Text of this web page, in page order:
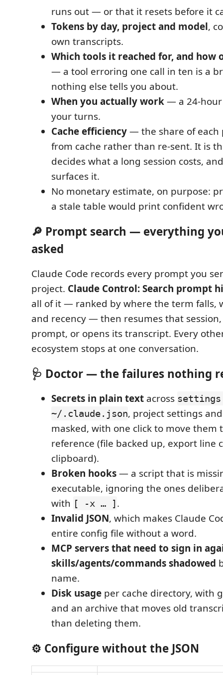
runs out — or that it resets before it
Tokens by day, project and model,
own transcripts.
Which tools it reached for, and how
— a tool erroring one call in ten is a
nothing else tells you about.
When you actually work— a 24-
your turns.
Cache efficiency— the share of
from cache rather than re-sent. It is
decides what a long session costs,
surfaces it.
No monetary estimate, on purpose:
a stale table would print confident
🔎 Prompt search — everything
asked
Claude Code records every prompt you
project. Claude Control: Search prompt
all of it — ranked by where the term falls,
and recency — then resumes that
prompt, or opens its transcript. Every
ecosystem stops at one conversation.
🩺 Doctor — the failures nothing
Secrets in plain text across
~/.claude.json, project settings
masked, with one click to move them
reference (file backed up, export line
clipboard).
Broken hooks— a script that is
executable, ignoring the ones
with [ -x … ].
Invalid JSON, which makes Claude
entire config file without a word.
MCP servers that need to sign in
skills/agents/commands shadowed
name.
Disk usage per cache directory, with
and an archive that moves old
than deleting them.
⚙️ Configure without the JSON